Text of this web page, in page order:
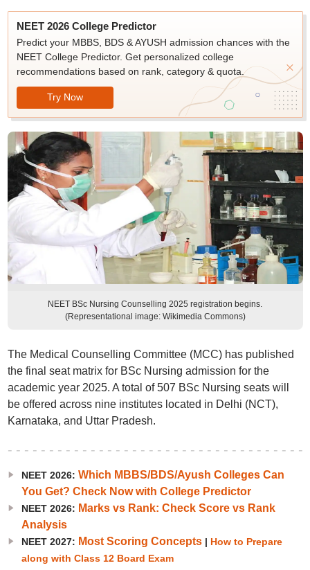
NEET 2026 College Predictor
Predict your MBBS, BDS & AYUSH admission chances with the
NEET College Predictor. Get personalized college
recommendations based on rank, category & quota.
Try Now
NEET BSc Nursing Counselling 2025 registration begins.
(Representational image: Wikimedia Commons)
The Medical Counselling Committee (MCC) has published
the final seat matrix for BSc Nursing admission for the
academic year 2025. A total of 507 BSc Nursing seats will
be offered across nine institutes located in Delhi (NCT),
Karnataka, and Uttar Pradesh.
NEET 2026: Which MBBS/BDS/Ayush Colleges Can
You Get? Check Now with College Predictor
NEET 2026: Marks vs Rank: Check Score vs Rank
Analysis
NEET 2027: Most Scoring Concepts| How to Prepare
along with Class 12 Board Exam